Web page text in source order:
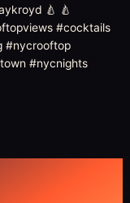
🍐 🍐
#cocktails
#nycrooftop
#nycnights